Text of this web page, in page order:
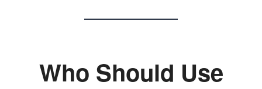
Who Should Use